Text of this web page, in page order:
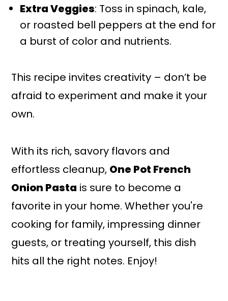
Extra Veggies: Toss in spinach, kale,
or roasted bell peppers at the end for
a burst of color and nutrients.
This recipe invites creativity – don’t be
afraid to experiment and make it your
own.
With its rich, savory flavors and
effortless cleanup, One Pot French
Onion Pasta is sure to become a
favorite in your home. Whether you're
cooking for family, impressing dinner
guests, or treating yourself, this dish
hits all the right notes. Enjoy!